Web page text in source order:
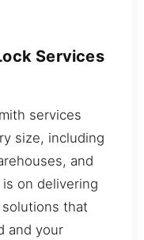
Services
services
size, including
and
on delivering
that
and your